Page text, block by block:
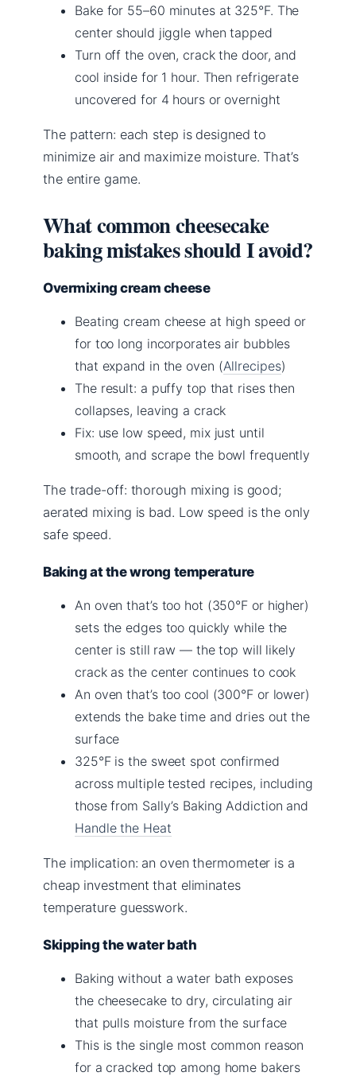
Bake for 55–60 minutes at 325°F. The
center should jiggle when tapped
Turn off the oven, crack the door, and
cool inside for 1 hour. Then refrigerate
uncovered for 4 hours or overnight
The pattern: each step is designed to
minimize air and maximize moisture. That’s
the entire game.
What common cheesecake
baking mistakes should I avoid?
Overmixing cream cheese
Beating cream cheese at high speed or
for too long incorporates air bubbles
that expand in the oven (Allrecipes)
The result: a puffy top that rises then
collapses, leaving a crack
Fix: use low speed, mix just until
smooth, and scrape the bowl frequently
The trade-off: thorough mixing is good;
aerated mixing is bad. Low speed is the only
safe speed.
Baking at the wrong temperature
An oven that’s too hot (350°F or higher)
sets the edges too quickly while the
center is still raw — the top will likely
crack as the center continues to cook
An oven that’s too cool (300°F or lower)
extends the bake time and dries out the
surface
325°F is the sweet spot confirmed
across multiple tested recipes, including
those from Sally’s Baking Addiction and
Handle the Heat
The implication: an oven thermometer is a
cheap investment that eliminates
temperature guesswork.
Skipping the water bath
Baking without a water bath exposes
the cheesecake to dry, circulating air
that pulls moisture from the surface
This is the single most common reason
for a cracked top among home bakers